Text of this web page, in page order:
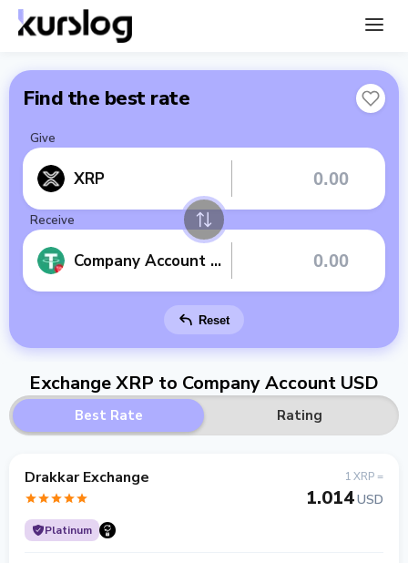
Find the best rate
Give
XRP
Receive
Company Account USD
Reset
Exchange XRP to Company Account USD
Best Rate Rating
Drakkar Exchange
Platinum
1 XRP =
1.014USD